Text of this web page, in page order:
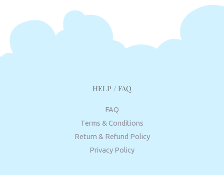
HELP / FAQ
FAQ
Terms & Conditions
Return & Refund Policy
Privacy Policy